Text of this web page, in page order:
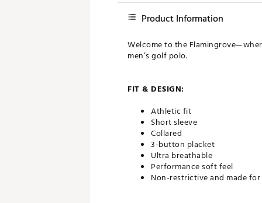
Product Information
Welcome to the
men’s golf polo.
FIT & DESIGN:
Athletic fit
Short sleeve
Collared
3-button placket
Ultra breathable
Performance soft feel
Non-restrictive and made